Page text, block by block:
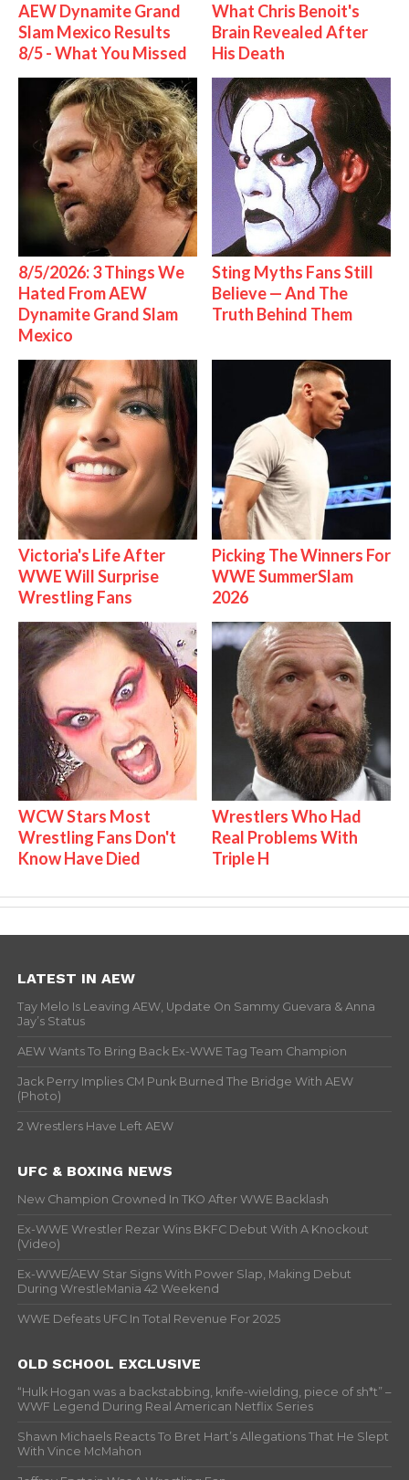
AEW Dynamite Grand
Slam Mexico Results
8/5 - What You Missed
What Chris Benoit's
Brain Revealed After
His Death
8/5/2026: 3 Things We
Hated From AEW
Dynamite Grand Slam
Mexico
Sting Myths Fans Still
Believe — And The
Truth Behind Them
Victoria's Life After
WWE Will Surprise
Wrestling Fans
Picking The Winners For
WWE SummerSlam
2026
WCW Stars Most
Wrestling Fans Don't
Know Have Died
Wrestlers Who Had
Real Problems With
Triple H
LATEST IN AEW
Tay Melo Is Leaving AEW, Update On Sammy Guevara & Anna
Jay’s Status
AEW Wants To Bring Back Ex-WWE Tag Team Champion
Jack Perry Implies CM Punk Burned The Bridge With AEW
(Photo)
2 Wrestlers Have Left AEW
UFC & BOXING NEWS
New Champion Crowned In TKO After WWE Backlash
Ex-WWE Wrestler Rezar Wins BKFC Debut With A Knockout
(Video)
Ex-WWE/AEW Star Signs With Power Slap, Making Debut
During WrestleMania 42 Weekend
WWE Defeats UFC In Total Revenue For 2025
OLD SCHOOL EXCLUSIVE
“Hulk Hogan was a backstabbing, knife-wielding, piece of sh*t” –
WWF Legend During Real American Netflix Series
Shawn Michaels Reacts To Bret Hart’s Allegations That He Slept
With Vince McMahon